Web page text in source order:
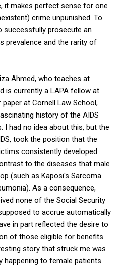
it makes perfect sense for one
crime unpunished. To
successfully prosecute an
prevalence and the rarity of
Ahmed, who teaches at
is currently a LAPA fellow at
at Cornell Law School,
history of the AIDS
I had no idea about this, but the
took the position that the
consistently developed
to the diseases that male
(such as Kaposi's Sarcoma
As a consequence,
none of the Social Security
to accrue automatically
in part reflected the desire to
of those eligible for benefits.
story that struck me was
to female patients.